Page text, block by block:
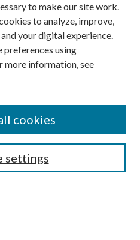
to make our site work.
to analyze, improve,
your digital experience.
preferences using
more information, see
settings
cookies